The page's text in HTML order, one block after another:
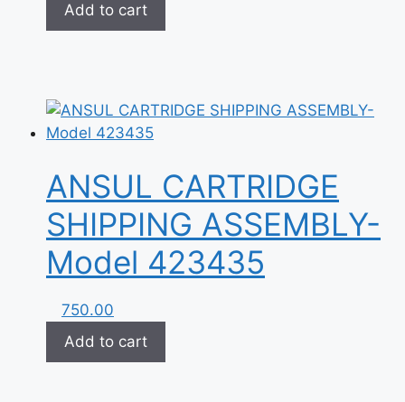
Add to cart
ANSUL CARTRIDGE
SHIPPING ASSEMBLY-
Model 423435
750.00
Add to cart